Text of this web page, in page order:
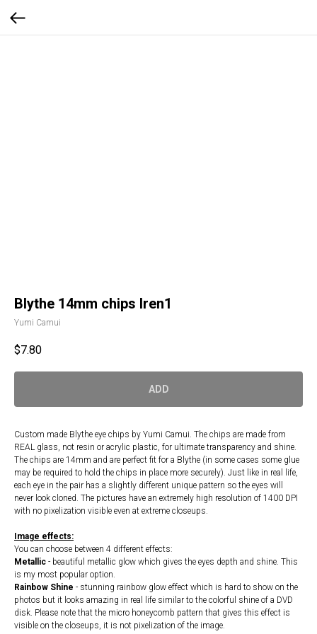
Blythe 14mm chips Iren1
Yumi Camui
$7.80
ADD
Custom made Blythe eye chips by Yumi Camui. The chips are made from
REAL glass, not resin or acrylic plastic, for ultimate transparency and shine.
The chips are 14mm and are perfect fit for a Blythe (in some cases some glue
may be required to hold the chips in place more securely). Just like in real life,
each eye in the pair has a slightly different unique pattern so the eyes will
never look cloned. The pictures have an extremely high resolution of 1400 DPI
with no pixelization visible even at extreme closeups.
Image effects:
You can choose between 4 different effects:
Metallic - beautiful metallic glow which gives the eyes depth and shine. This
is my most popular option.
Rainbow Shine - stunning rainbow glow effect which is hard to show on the
photos but it looks amazing in real life similar to the colorful shine of a DVD
disk. Please note that the micro honeycomb pattern that gives this effect is
visible on the closeups, it is not pixelization of the image.